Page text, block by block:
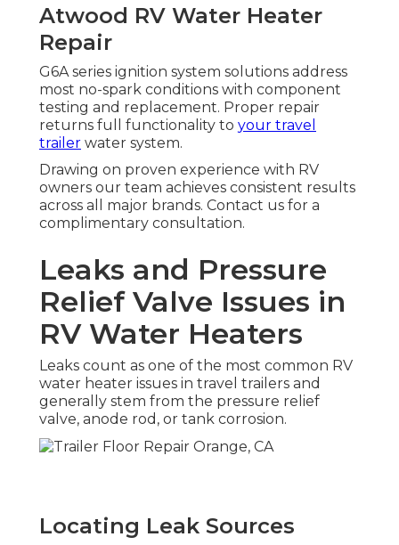
Atwood RV Water Heater
Repair
G6A series ignition system solutions address
most no-spark conditions with component
testing and replacement. Proper repair
returns full functionality to your travel
trailer water system.
Drawing on proven experience with RV
owners our team achieves consistent results
across all major brands. Contact us for a
complimentary consultation.
Leaks and Pressure
Relief Valve Issues in
RV Water Heaters
Leaks count as one of the most common RV
water heater issues in travel trailers and
generally stem from the pressure relief
valve, anode rod, or tank corrosion.
Locating Leak Sources